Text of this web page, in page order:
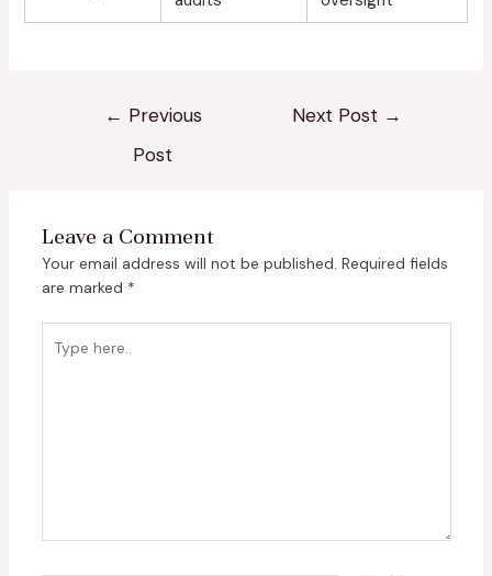
← Previous
Post
Next Post →
Leave a Comment
Your email address will not be published. Required fields
are marked *
here..